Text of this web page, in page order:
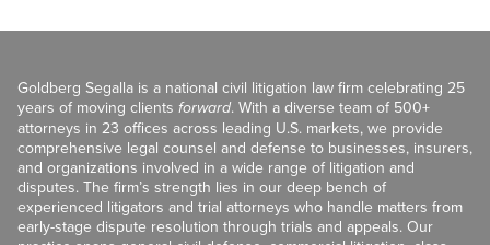
Goldberg Segalla is a national civil litigation law firm celebrating 25
years of moving clients forward. With a diverse team of 500+
attorneys in 23 offices across leading U.S. markets, we provide
comprehensive legal counsel and defense to businesses, insurers,
and organizations involved in a wide range of litigation and
disputes. The firm’s strength lies in our deep bench of
experienced litigators and trial attorneys who handle matters from
early-stage dispute resolution through trials and appeals. Our